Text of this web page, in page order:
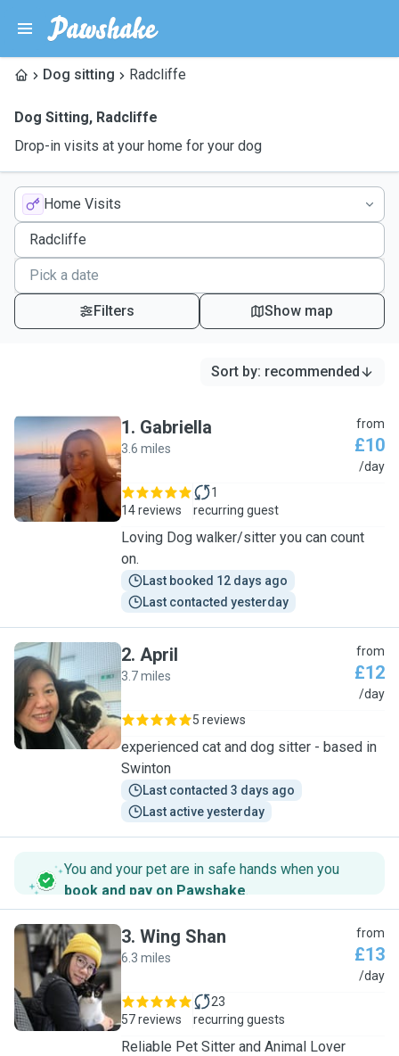
Dog sitting Radcliffe
Dog Sitting, Radcliffe
Drop-in visits at your home for your dog
Home Visits
Filters Show map
Sort by: recommended
G
1. Gabriella
3.6 miles
from
£10
/day
14 reviews
1
recurring guest
Loving Dog walker/sitter you can count
on.
Last booked 12 days ago
Last contacted yesterday
A
2. April
3.7 miles
from
£12
/day
5 reviews
experienced cat and dog sitter - based in
Swinton
Last contacted 3 days ago
Last active yesterday
You and your pet are in safe hands when you
book and pay on Pawshake.
W
3. Wing Shan
6.3 miles
from
£13
/day
57 reviews
23
recurring guests
Reliable Pet Sitter and Animal Lover